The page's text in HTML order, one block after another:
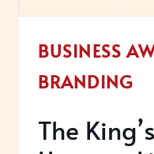
BUSINESS
BRANDING
The